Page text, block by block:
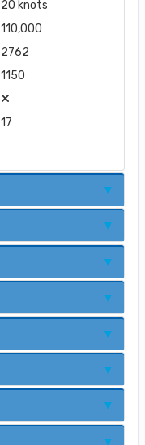
20 knots
110,000
2762
1150
17